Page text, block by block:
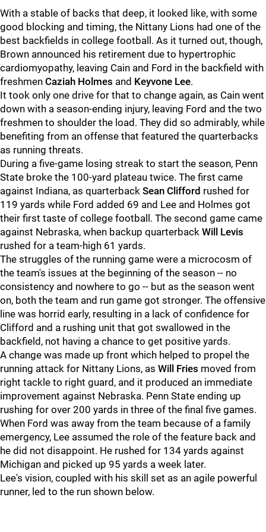
With a stable of backs that deep, it looked like, with some
good blocking and timing, the Nittany Lions had one of the
best backfields in college football. As it turned out, though,
Brown announced his retirement due to hypertrophic
cardiomyopathy, leaving Cain and Ford in the backfield with
freshmen Caziah Holmes and Keyvone Lee.
It took only one drive for that to change again, as Cain went
down with a season-ending injury, leaving Ford and the two
freshmen to shoulder the load. They did so admirably, while
benefiting from an offense that featured the quarterbacks
as running threats.
During a five-game losing streak to start the season, Penn
State broke the 100-yard plateau twice. The first came
against Indiana, as quarterback Sean Clifford rushed for
119 yards while Ford added 69 and Lee and Holmes got
their first taste of college football. The second game came
against Nebraska, when backup quarterback Will Levis
rushed for a team-high 61 yards.
The struggles of the running game were a microcosm of
the team's issues at the beginning of the season -- no
consistency and nowhere to go -- but as the season went
on, both the team and run game got stronger. The offensive
line was horrid early, resulting in a lack of confidence for
Clifford and a rushing unit that got swallowed in the
backfield, not having a chance to get positive yards.
A change was made up front which helped to propel the
running attack for Nittany Lions, as Will Fries moved from
right tackle to right guard, and it produced an immediate
improvement against Nebraska. Penn State ending up
rushing for over 200 yards in three of the final five games.
When Ford was away from the team because of a family
emergency, Lee assumed the role of the feature back and
he did not disappoint. He rushed for 134 yards against
Michigan and picked up 95 yards a week later.
Lee's vision, coupled with his skill set as an agile powerful
runner, led to the run shown below.